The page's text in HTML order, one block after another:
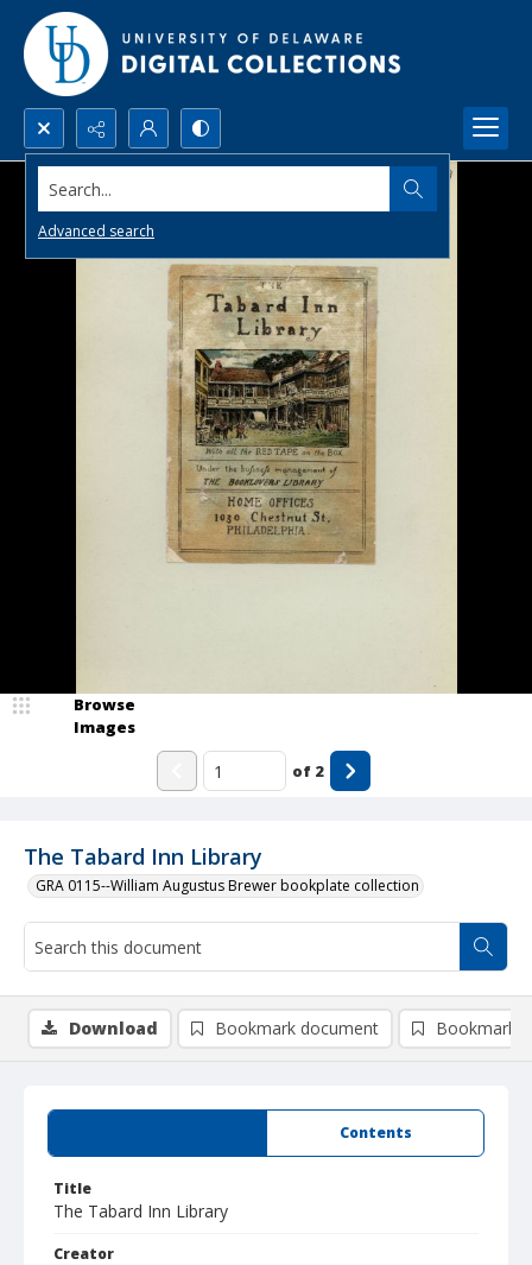
Search...
Advanced search
The Tabard Inn Library
GRA 0115--William Augustus Brewer bookplate collection
Browse
Images
of 2
Contents
Title
The Tabard Inn Library
Creator
Download Bookmark document Bookmark